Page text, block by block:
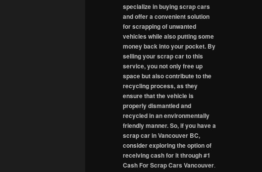
specialize in buying scrap cars
and offer a convenient solution
for scrapping of unwanted
vehicles while also putting some
money back into your pocket. By
selling your scrap car to this
service, you not only free up
space but also contribute to the
recycling process, as they
ensure that the vehicle is
properly dismantled and
recycled in an environmentally
friendly manner. So, if you have a
scrap car in Vancouver BC,
consider exploring the option of
receiving cash for it through #1
Cash For Scrap Cars Vancouver.